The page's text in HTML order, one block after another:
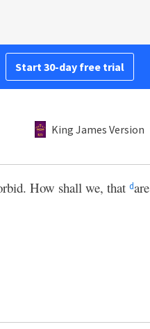
Start 30-day free trial
King James Version
How shall we, that dare